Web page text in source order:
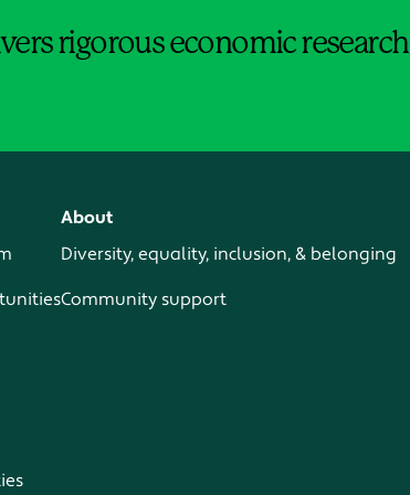
rigorous economic research
About
Diversity, equality, inclusion, & belonging
Community support